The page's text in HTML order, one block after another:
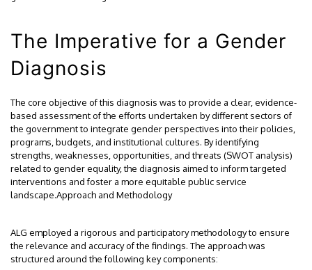
The Imperative for a Gender
Diagnosis
The core objective of this diagnosis was to provide a clear, evidence-
based assessment of the efforts undertaken by different sectors of
the government to integrate gender perspectives into their policies,
programs, budgets, and institutional cultures. By identifying
strengths, weaknesses, opportunities, and threats (SWOT analysis)
related to gender equality, the diagnosis aimed to inform targeted
interventions and foster a more equitable public service
landscape.Approach and Methodology
ALG employed a rigorous and participatory methodology to ensure
the relevance and accuracy of the findings. The approach was
structured around the following key components: